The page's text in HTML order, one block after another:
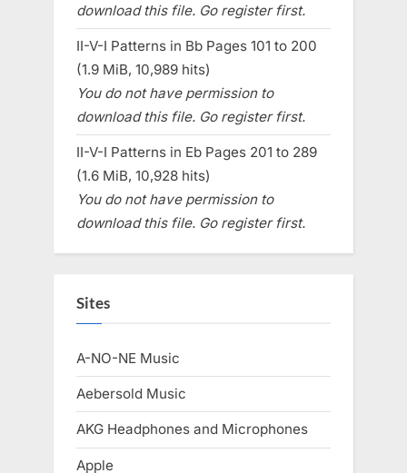
download this file. Go register first.
II-V-I Patterns in Bb Pages 101 to 200
(1.9 MiB, 10,989 hits)
You do not have permission to
download this file. Go register first.
II-V-I Patterns in Eb Pages 201 to 289
(1.6 MiB, 10,928 hits)
You do not have permission to
download this file. Go register first.
Sites
A-NO-NE Music
Aebersold Music
AKG Headphones and Microphones
Apple